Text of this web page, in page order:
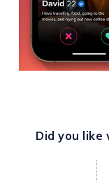
Did you like